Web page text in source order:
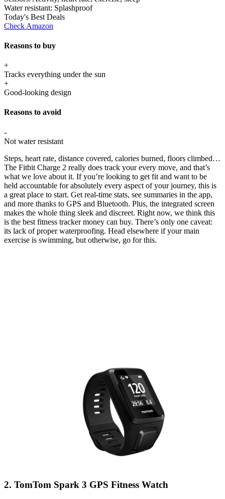
Water resistant: Splashproof
Today's Best Deals
Check Amazon
Reasons to buy
+
Tracks everything under the sun
+
Good-looking design
Reasons to avoid
-
Not water resistant
Steps, heart rate, distance covered, calories burned, floors climbed…
The Fitbit Charge 2 really does track your every move, and that’s
what we love about it. If you’re looking to get fit and want to be
held accountable for absolutely every aspect of your journey, this is
a great place to start. Get real-time stats, see summaries in the app,
and more thanks to GPS and Bluetooth. Plus, the integrated screen
makes the whole thing sleek and discreet. Right now, we think this
is the best fitness tracker money can buy. There’s only one caveat:
its lack of proper waterproofing. Head elsewhere if your main
exercise is swimming, but otherwise, go for this.
2. TomTom Spark 3 GPS Fitness Watch